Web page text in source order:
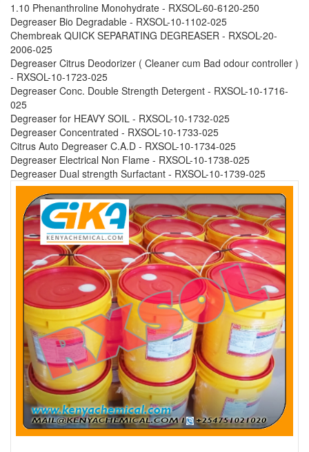
1.10 Phenanthroline Monohydrate - RXSOL-60-6120-250
Degreaser Bio Degradable - RXSOL-10-1102-025
Chembreak QUICK SEPARATING DEGREASER - RXSOL-20-
2006-025
Degreaser Citrus Deodorizer ( Cleaner cum Bad odour controller )
- RXSOL-10-1723-025
Degreaser Conc. Double Strength Detergent - RXSOL-10-1716-
025
Degreaser for HEAVY SOIL - RXSOL-10-1732-025
Degreaser Concentrated - RXSOL-10-1733-025
Citrus Auto Degreaser C.A.D - RXSOL-10-1734-025
Degreaser Electrical Non Flame - RXSOL-10-1738-025
Degreaser Dual strength Surfactant - RXSOL-10-1739-025